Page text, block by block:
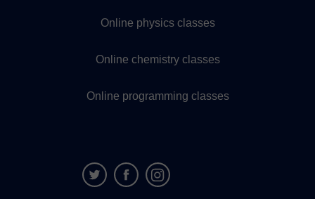
Online physics classes
Online chemistry classes
Online programming classes